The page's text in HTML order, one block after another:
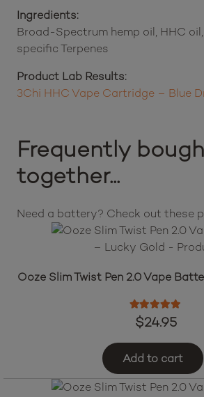
Ingredients:
Broad-Spectrum hemp oil, HHC
specific Terpenes
Product Lab Results:
3Chi HHC Vape Cartridge – Blue
Frequently
together...
Need a battery? Check out these
Ooze Slim Twist Pen 2.0 Vape
Rated5.00
$24.95
Add to cart